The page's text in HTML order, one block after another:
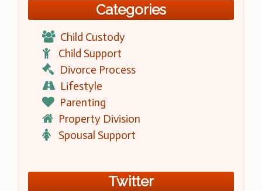
Categories
Child Custody
Child Support
Divorce Process
Lifestyle
Parenting
Property Division
Spousal Support
Twitter